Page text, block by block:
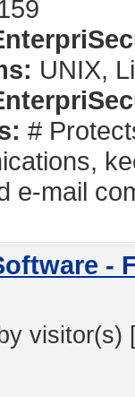
UNIX,
#
e-mail
-
by visitor(s)